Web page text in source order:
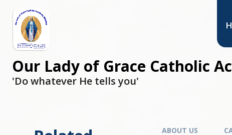
Our Lady of Grace Catholic
'Do whatever He tells you'
ABOUT US